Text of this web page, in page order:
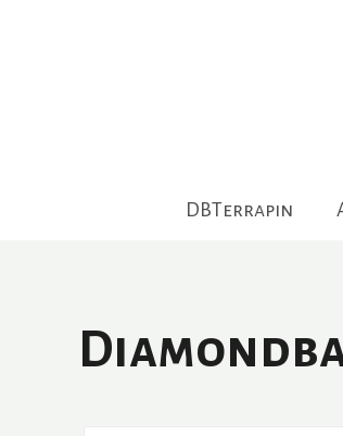
DBTerrapin